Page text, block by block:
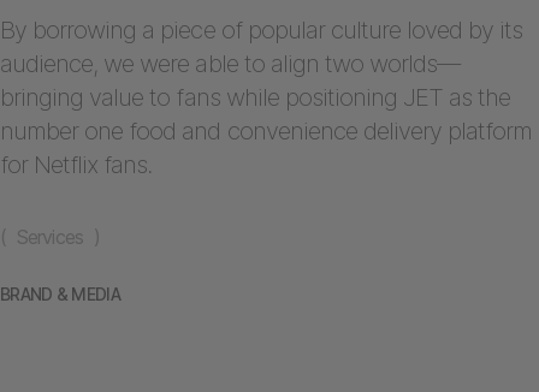
( Services )
BRAND & MEDIA
By borrowing a piece of popular culture loved by its
audience, we were able to align two worlds—
bringing value to fans while positioning JET as the
number one food and convenience delivery platform
for Netflix fans.